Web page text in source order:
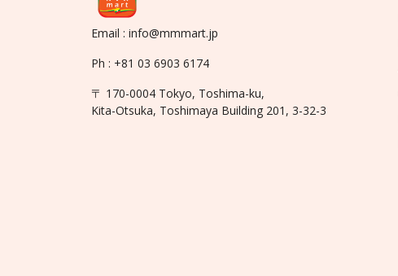
Email : info@mmmart.jp
Ph : +81 03 6903 6174
〒 170-0004 Tokyo, Toshima-ku,
Kita-Otsuka, Toshimaya Building 201, 3-32-3